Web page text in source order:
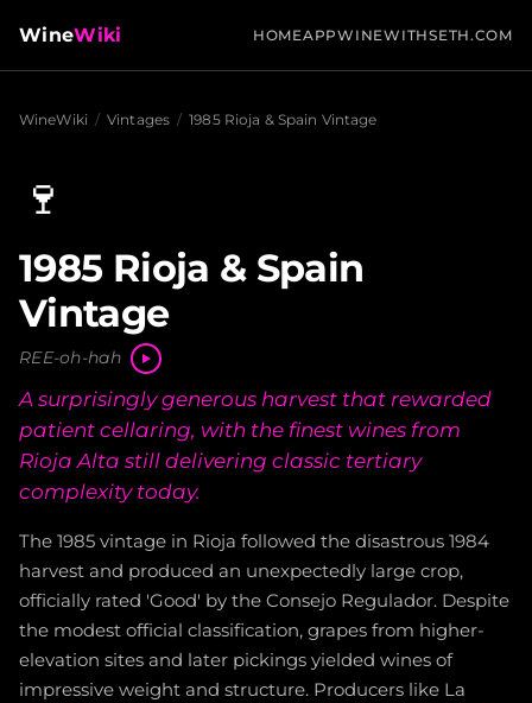
WineWiki HOMEAPPWINEWITHSETH.COM
WineWiki / Vintages / 1985 Rioja & Spain Vintage
🍷
1985 Rioja & Spain
Vintage
REE-oh-hah
A surprisingly generous harvest that rewarded
patient cellaring, with the finest wines from
Rioja Alta still delivering classic tertiary
complexity today.
The 1985 vintage in Rioja followed the disastrous 1984
harvest and produced an unexpectedly large crop,
officially rated 'Good' by the Consejo Regulador. Despite
the modest official classification, grapes from higher-
elevation sites and later pickings yielded wines of
impressive weight and structure. Producers like La